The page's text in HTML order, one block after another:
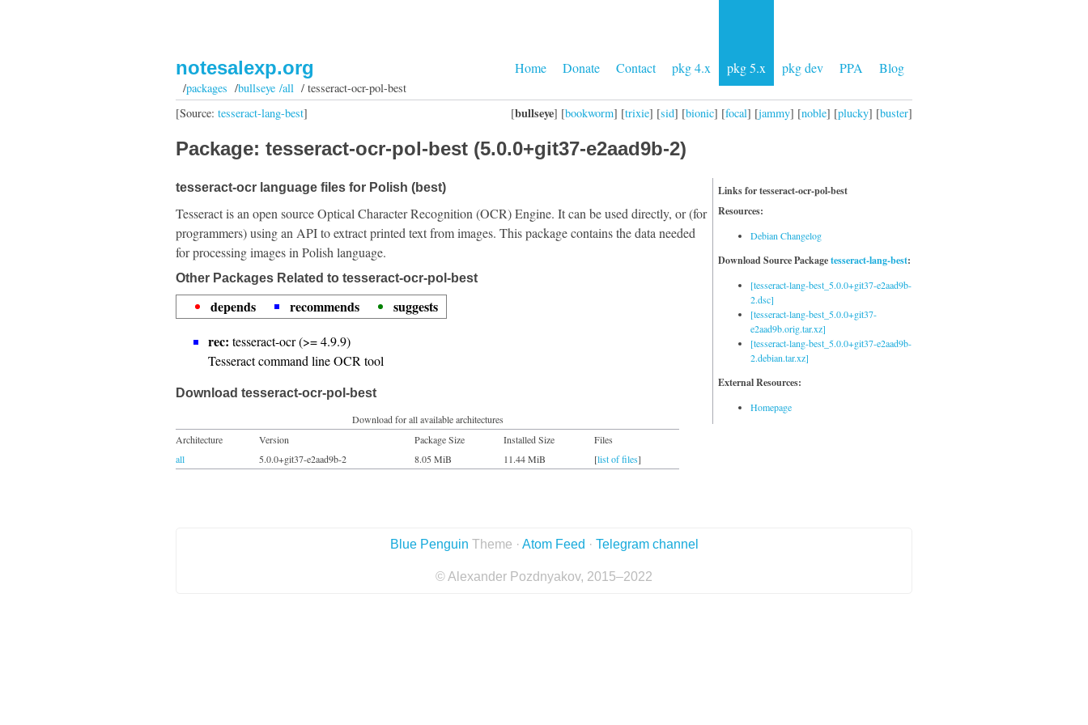
Home Donate Contact pkg 4.x pkg 5.x pkg dev PPA Blog
notesalexp.org
/packages /bullseye /all/ tesseract-ocr-pol-best
[bullseye] [bookworm] [trixie] [sid] [bionic] [focal] [jammy] [noble] [plucky] [buster]
[Source: tesseract-lang-best]
Package: tesseract-ocr-pol-best (5.0.0+git37-e2aad9b-2)
Links for tesseract-ocr-pol-best
Resources:
Debian Changelog
Download Source Packagetesseract-lang-best:
[tesseract-lang-best_5.0.0+git37-e2aad9b-
2.dsc]
[tesseract-lang-best_5.0.0+git37-
e2aad9b.orig.tar.xz]
[tesseract-lang-best_5.0.0+git37-e2aad9b-
2.debian.tar.xz]
External Resources:
Homepage
tesseract-ocr language files for Polish (best)
Tesseract is an open source Optical Character Recognition (OCR) Engine. It can be used directly, or (for
programmers) using an API to extract printed text from images. This package contains the data needed
for processing images in Polish language.
Other Packages Related to tesseract-ocr-pol-best
depends recommends
suggests
rec: tesseract-ocr (>= 4.9.9)
Tesseract command line OCR tool
Download tesseract-ocr-pol-best
Download for all available architectures
Architecture
Version Package Size Installed Size
Files
all
5.0.0+git37-e2aad9b-2 8.05 MiB 11.44 MiB [list of files]
Blue Penguin Theme · Atom Feed · Telegram channel
© Alexander Pozdnyakov, 2015–2022